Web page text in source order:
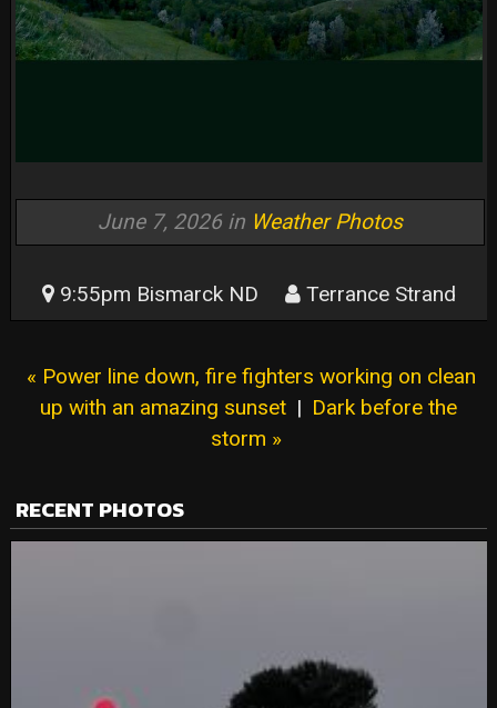
June 7, 2026 in Weather Photos
9:55pm Bismarck ND Terrance Strand
« Power line down, fire fighters working on clean
up with an amazing sunset | Dark before the
storm »
RECENT PHOTOS